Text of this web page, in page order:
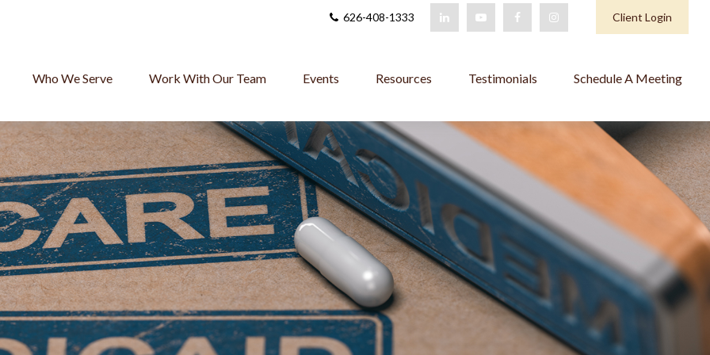
626-408-1333 Client Login
Who We Serve Work With Our Team Events Resources Testimonials Schedule A Meeting